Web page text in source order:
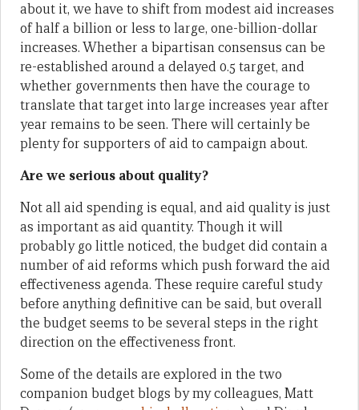
about it, we have to shift from modest aid increases
of half a billion or less to large, one-billion-dollar
increases. Whether a bipartisan consensus can be
re-established around a delayed 0.5 target, and
whether governments then have the courage to
translate that target into large increases year after
year remains to be seen. There will certainly be
plenty for supporters of aid to campaign about.
Are we serious about quality?
Not all aid spending is equal, and aid quality is just
as important as aid quantity. Though it will
probably go little noticed, the budget did contain a
number of aid reforms which push forward the aid
effectiveness agenda. These require careful study
before anything definitive can be said, but overall
the budget seems to be several steps in the right
direction on the effectiveness front.
Some of the details are explored in the two
companion budget blogs by my colleagues, Matt